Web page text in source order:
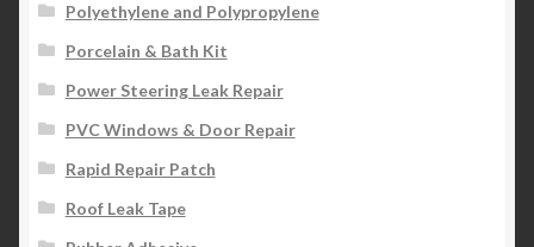
Polyethylene and Polypropylene
Porcelain & Bath Kit
Power Steering Leak Repair
PVC Windows & Door Repair
Rapid Repair Patch
Roof Leak Tape